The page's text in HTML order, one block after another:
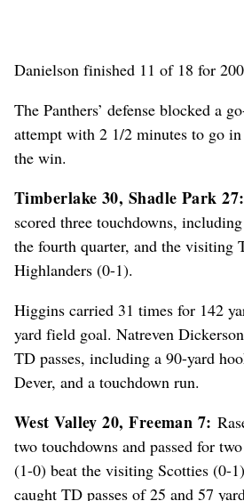
Danielson finished 11 of 18 for
The Panthers’ defense blocked a
attempt with 2 1/2 minutes to go in
the win.
Timberlake 30, Shadle Park 27:
scored three touchdowns,
the fourth quarter, and the visiting
Highlanders (0-1).
Higgins carried 31 times for 142
yard field goal. Natreven
TD passes, including a 90-yard
Dever, and a touchdown run.
West Valley 20, Freeman 7:
two touchdowns and passed for
(1-0) beat the visiting Scotties (0-
caught TD passes of 25 and 57